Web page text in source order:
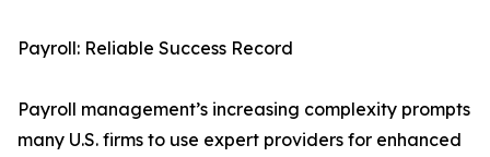
Payroll: Reliable Success Record
Payroll management’s increasing complexity prompts
many U.S. firms to use expert providers for enhanced